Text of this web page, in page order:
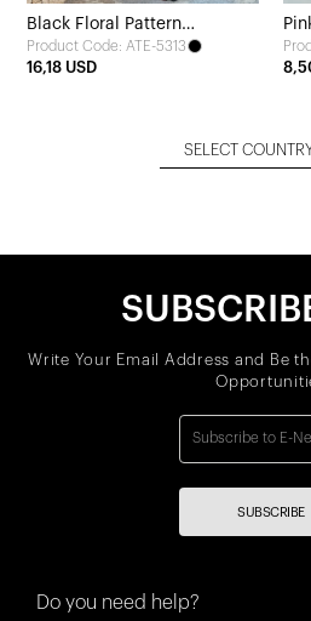
Black Floral Pattern
Strapless Tulle Dress
Product Code: ATE-5313
16,18 USD
SELECT
Write Your Email Address and Be
SUBSCRIBE
Do you need help?